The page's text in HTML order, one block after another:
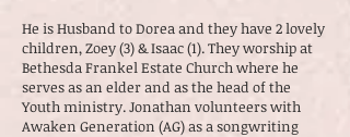
He is Husband to Dorea and they have 2 lovely
children, Zoey (3) & Isaac (1). They worship at
Bethesda Frankel Estate Church where he
serves as an elder and as the head of the
Youth ministry. Jonathan volunteers with
Awaken Generation (AG) as a songwriting